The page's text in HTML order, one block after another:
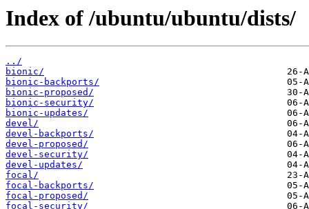
Index of /ubuntu/ubuntu/dists/
../
bionic/
bionic-backports/
bionic-proposed/
bionic-security/
bionic-updates/
devel/
devel-backports/
devel-proposed/
devel-security/
devel-updates/
focal/
focal-backports/
focal-proposed/
focal-security/